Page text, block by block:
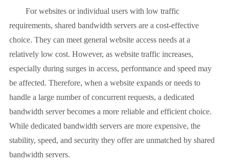
For websites or individual users with low traffic
requirements, shared bandwidth servers are a cost-effective
choice. They can meet general website access needs at a
relatively low cost. However, as website traffic increases,
especially during surges in access, performance and speed may
be affected. Therefore, when a website expands or needs to
handle a large number of concurrent requests, a dedicated
bandwidth server becomes a more reliable and efficient choice.
While dedicated bandwidth servers are more expensive, the
stability, speed, and security they offer are unmatched by shared
bandwidth servers.